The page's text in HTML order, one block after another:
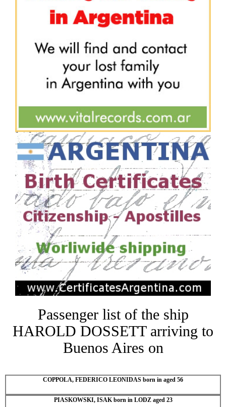
Passenger list of the ship
HAROLD DOSSETT arriving to
Buenos Aires on
COPPOLA, FEDERICO LEONIDAS born in aged 56
PIASKOWSKI, ISAK born in LODZ aged 23